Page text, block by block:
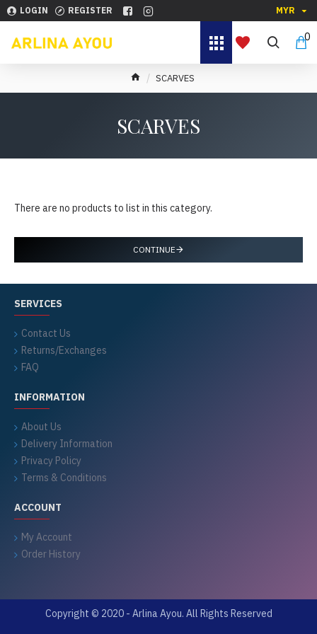
LOGIN REGISTER MYR
0
SCARVES
SCARVES
There are no products to list in this category.
CONTINUE
SERVICES
Contact Us
Returns/Exchanges
FAQ
INFORMATION
About Us
Delivery Information
Privacy Policy
Terms & Conditions
ACCOUNT
My Account
Order History
Copyright © 2020 - Arlina Ayou. All Rights Reserved